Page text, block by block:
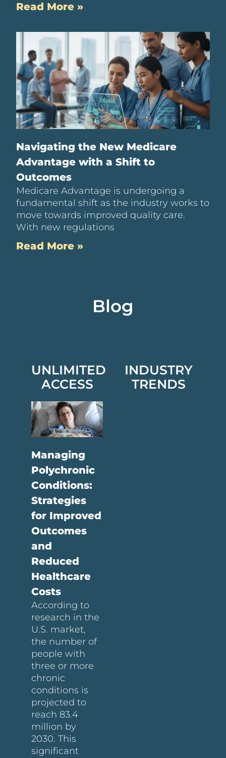
Read More »
Navigating the New Medicare
Advantage with a Shift to
Outcomes
Medicare Advantage is undergoing a
fundamental shift as the industry works to
move towards improved quality care.
With new regulations
Read More »
Blog
UNLIMITED
ACCESS
Managing
Polychronic
Conditions:
Strategies
for Improved
Outcomes
and
Reduced
Healthcare
Costs
According to
research in the
U.S. market,
the number of
people with
three or more
chronic
conditions is
projected to
reach 83.4
million by
2030. This
significant
INDUSTRY
TRENDS